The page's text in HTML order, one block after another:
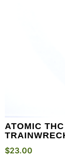
ATOMIC
$23.00